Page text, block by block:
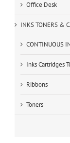
Office Desk
INKS TONERS &
CONTINUOUS
Inks Cartridges
Ribbons
Toners